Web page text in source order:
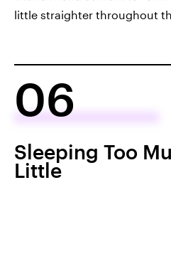
little straighter throughout
06
Sleeping Too
Little